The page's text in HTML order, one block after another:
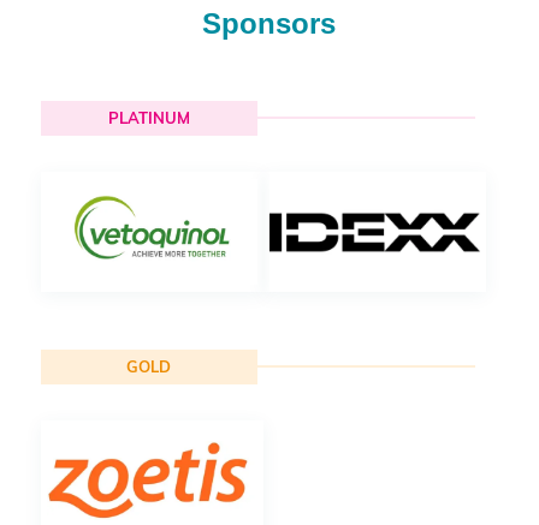
Sponsors
PLATINUM
GOLD